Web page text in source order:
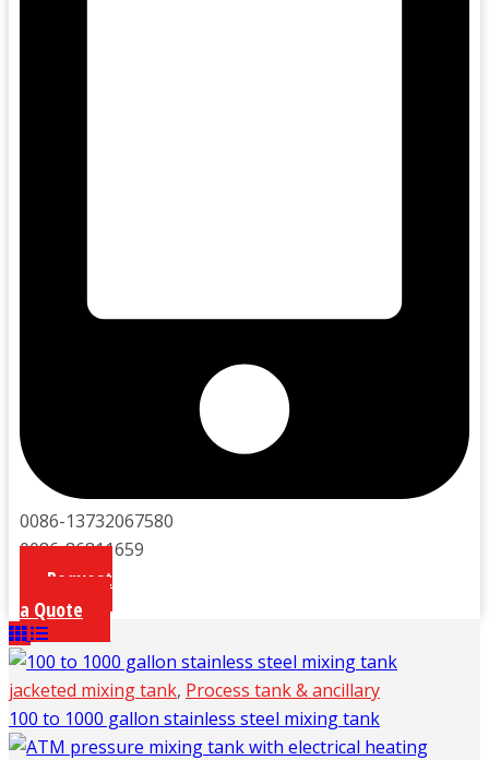
0086-13732067580
0086-86811659
Request
a Quote
jacketed mixing tank, Process tank & ancillary
100 to 1000 gallon stainless steel mixing tank